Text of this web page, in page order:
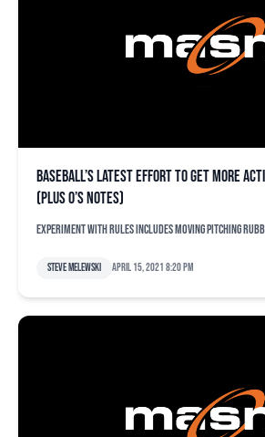
Baseball’s latest effort to get more
(plus O’s notes)
Experiment with rules includes moving pitching
Steve Melewski April 15, 2021 8:20 pm